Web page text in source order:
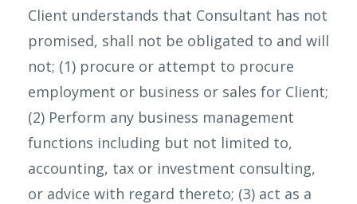
Client understands that Consultant has not
promised, shall not be obligated to and will
not; (1) procure or attempt to procure
employment or business or sales for Client;
(2) Perform any business management
functions including but not limited to,
accounting, tax or investment consulting,
or advice with regard thereto; (3) act as a